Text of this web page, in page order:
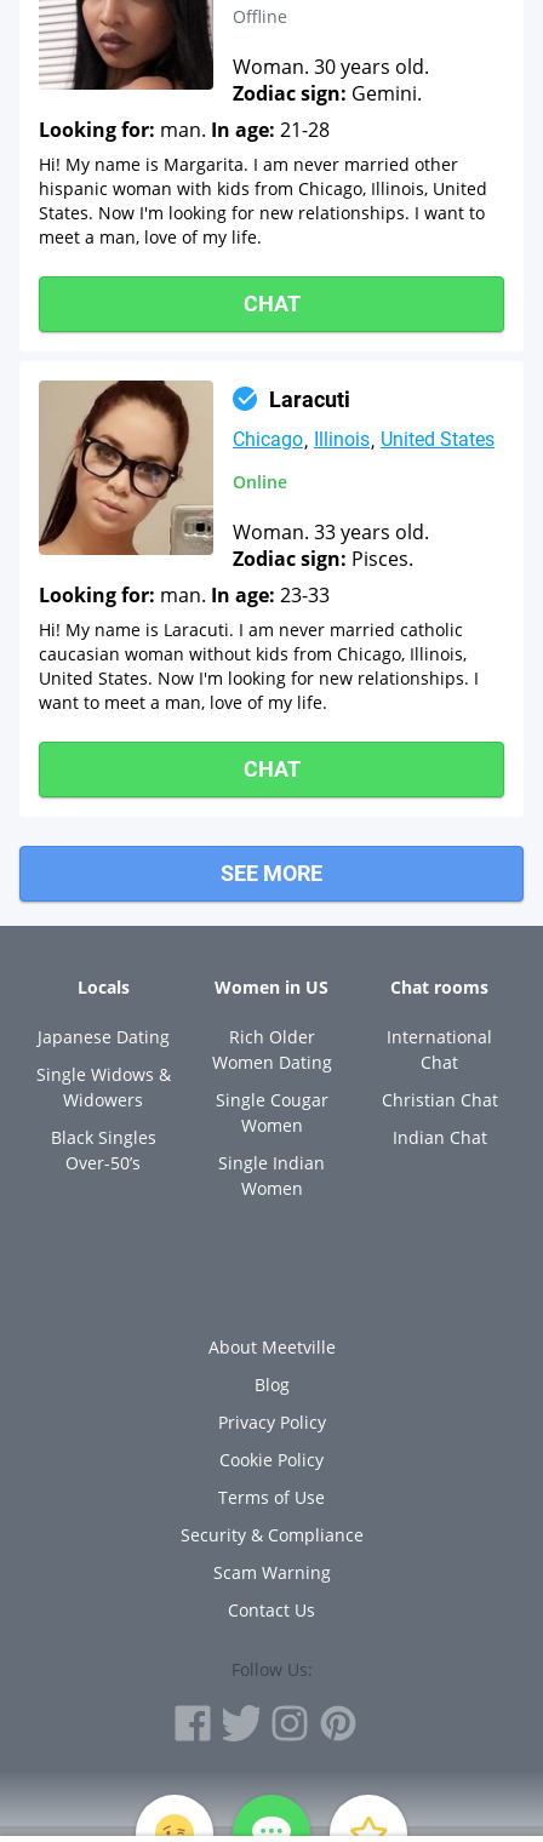
PERSONAL INFORMATION
Offline
Woman. 30 years old.
Zodiac sign: Gemini.
Looking for: man. In age: 21-28
Hi! My name is Margarita. I am never married other
hispanic woman with kids from Chicago, Illinois, United
States. Now I'm looking for new relationships. I want to
meet a man, love of my life.
CHAT
Laracuti
Chicago Illinois United States
Online
Woman. 33 years old.
Zodiac sign: Pisces.
Looking for: man. In age: 23-33
Hi! My name is Laracuti. I am never married catholic
caucasian woman without kids from Chicago, Illinois,
United States. Now I'm looking for new relationships. I
want to meet a man, love of my life.
CHAT
SEE MORE
Locals
Japanese Dating
Single Widows &
Widowers
Black Singles
Over-50’s
Women in US
Rich Older
Women Dating
Single Cougar
Women
Single Indian
Women
Chat rooms
International
Chat
Christian Chat
Indian Chat
About Meetville
Blog
Privacy Policy
Cookie Policy
Terms of Use
Security & Compliance
Scam Warning
Contact Us
Follow Us: